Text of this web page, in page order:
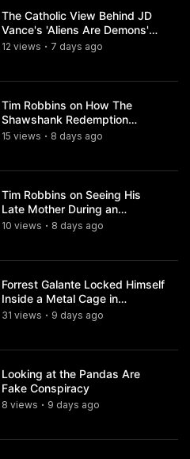
The Catholic View Behind JD
Vance's 'Aliens Are Demons'
Comments
12 views • 7 days ago
Tim Robbins on How The
Shawshank Redemption
Became a Classic
15 views • 8 days ago
Tim Robbins on Seeing His
Late Mother During an
Ayahuasca Experience
10 views • 8 days ago
Forrest Galante Locked Himself
Inside a Metal Cage in
Crocodile Infested Waters
31 views • 9 days ago
Looking at the Pandas Are
Fake Conspiracy
8 views • 9 days ago